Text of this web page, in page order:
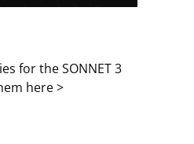
for the SONNET 3
here >